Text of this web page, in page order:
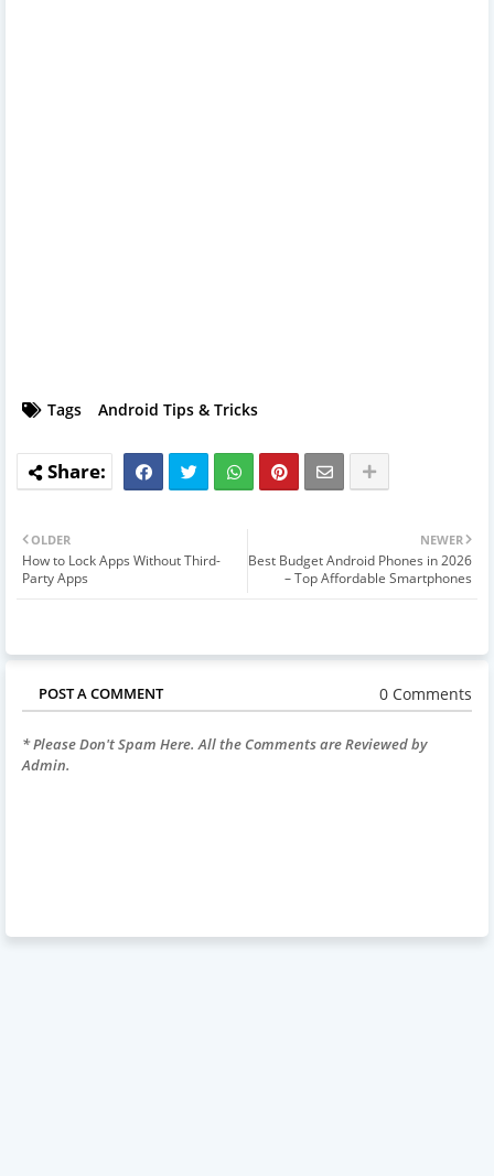
Tags Android Tips & Tricks
NEWER
Best Budget Android Phones in 2026
– Top Affordable Smartphones
OLDER
How to Lock Apps Without Third-
Party Apps
POST A COMMENT 0 Comments
* Please Don't Spam Here. All the Comments are Reviewed by
Admin.